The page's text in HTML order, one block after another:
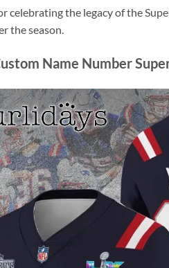
celebrating the legacy of the
the season.
Name Number